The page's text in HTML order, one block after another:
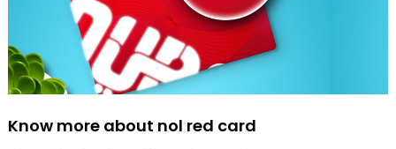
Know more about nol red card